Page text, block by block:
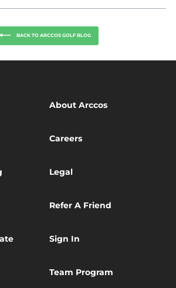
BACK TO ARCCOS GOLF BLOG
About Arccos
Careers
Legal
Refer A Friend
Sign In
Team Program